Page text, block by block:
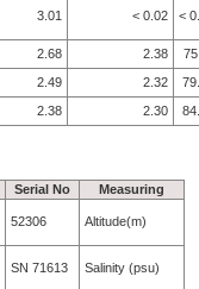
3.01 < 0.02 <
2.68 2.38
2.49 2.32
2.38 2.30
Serial No
Measuring
52306 Altitude(m)
SN 71613 Salinity (psu)